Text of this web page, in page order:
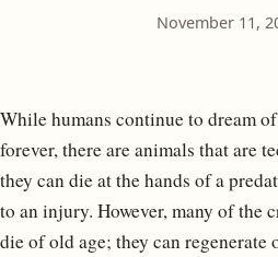
November 11,
While humans continue to dream
forever, there are animals that are
they can die at the hands of a
to an injury. However, many of the
die of old age; they can regenerate